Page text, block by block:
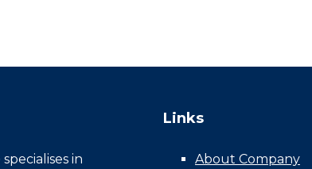
in
Links
About Company